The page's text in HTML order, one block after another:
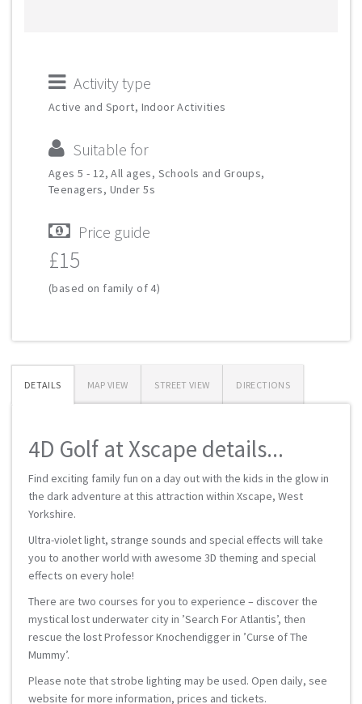
Activity type
Active and Sport, Indoor Activities
Suitable for
Ages 5 - 12, All ages, Schools and Groups,
Teenagers, Under 5s
Price guide
£15
(based on family of 4)
DETAILS MAP VIEW STREET VIEW DIRECTIONS
4D Golf at Xscape details...
Find exciting family fun on a day out with the kids in the glow in
the dark adventure at this attraction within Xscape, West
Yorkshire.
Ultra-violet light, strange sounds and special effects will take
you to another world with awesome 3D theming and special
effects on every hole!
There are two courses for you to experience – discover the
mystical lost underwater city in ’Search For Atlantis’, then
rescue the lost Professor Knochendigger in ’Curse of The
Mummy’.
Please note that strobe lighting may be used. Open daily, see
website for more information, prices and tickets.